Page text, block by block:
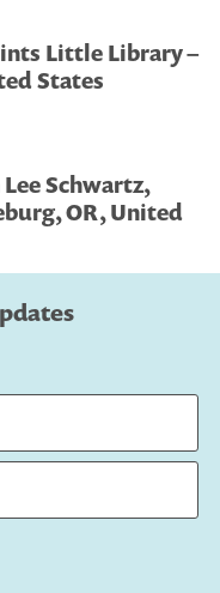
Little Library –
States
Schwartz,
OR, United